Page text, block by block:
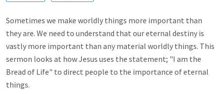
Sometimes we make worldly things more important than
they are. We need to understand that our eternal destiny is
vastly more important than any material worldly things. This
sermon looks at how Jesus uses the statement; "I am the
Bread of Life" to direct people to the importance of eternal
things.